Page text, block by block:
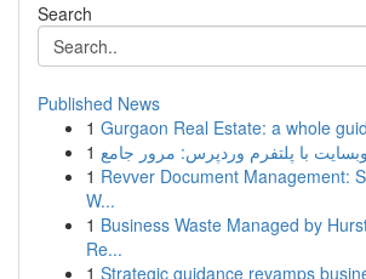
Search
Published News
1 Gurgaon Real Estate: a whole
1 با پلتفرم وردپرس: مرور جامع
1 Revver Document Management:
W...
1 Business Waste Managed by
Re...
1 Strategic guidance revamps